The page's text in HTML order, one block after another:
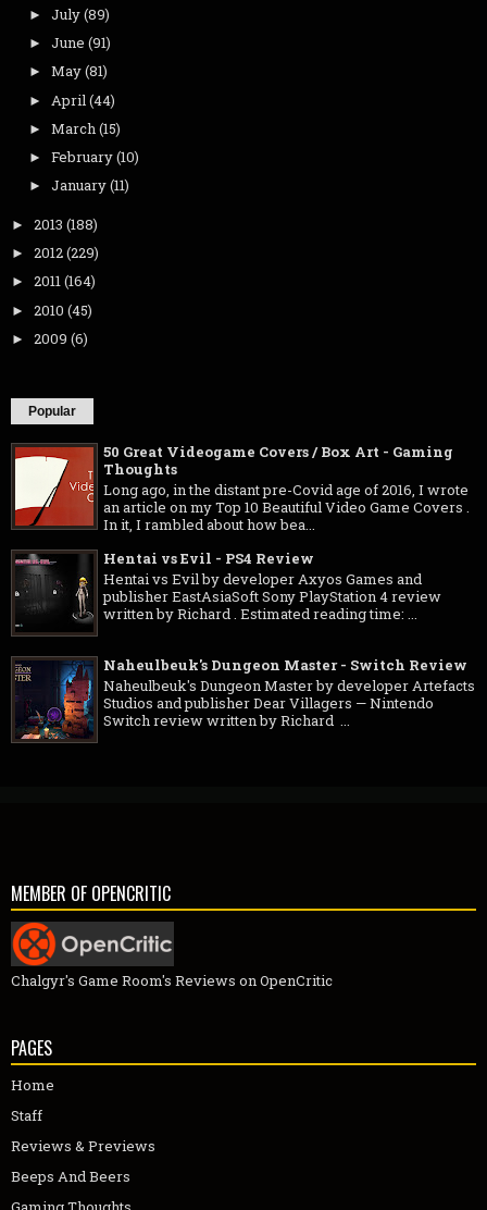
► July(89)
► June (91)
► May(81)
► April(44)
► March(15)
► February(10)
► January(11)
► 2013 (188)
► 2012(229)
► 2011(164)
► 2010 (45)
► 2009 (6)
Popular
50 Great Videogame Covers / Box Art - Gaming
Thoughts
Long ago, in the distant pre-Covid age of 2016, I wrote
an article on my Top 10 Beautiful Video Game Covers .
In it, I rambled about how bea...
Hentai vs Evil - PS4 Review
Hentai vs Evil by developer Axyos Games and
publisher EastAsiaSoft Sony PlayStation 4 review
written by Richard . Estimated reading time: ...
Naheulbeuk's Dungeon Master - Switch Review
Naheulbeuk's Dungeon Master by developer Artefacts
Studios and publisher Dear Villagers — Nintendo
Switch review written by Richard ...
MEMBER OF OPENCRITIC
Chalgyr's Game Room's Reviews on OpenCritic
PAGES
Home
Staff
Reviews & Previews
Beeps And Beers